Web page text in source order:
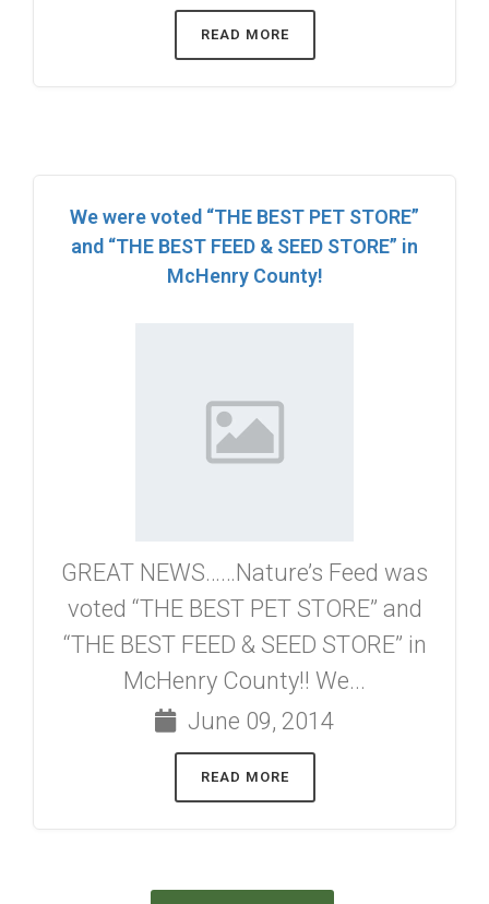
READ MORE
We were voted “THE BEST PET STORE”
and “THE BEST FEED & SEED STORE” in
McHenry County!
GREAT NEWS……Nature’s Feed was
voted “THE BEST PET STORE” and
“THE BEST FEED & SEED STORE” in
McHenry County!! We...
June 09, 2014
READ MORE